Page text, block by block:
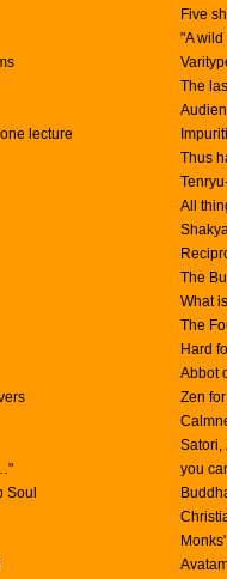
Five
"A
The
lecture
Thus
All
The
What
The
Hard
Abbot
Zen
Satori,
you
Soul